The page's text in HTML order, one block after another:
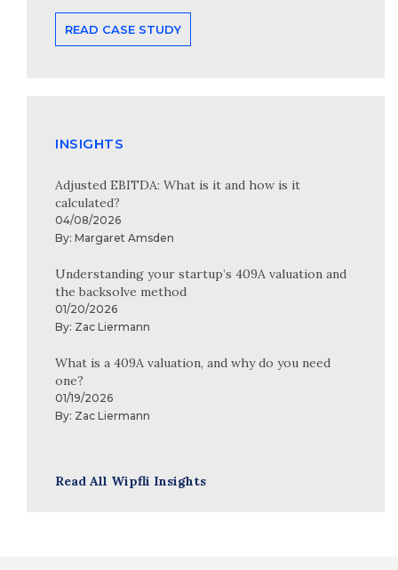
READ CASE STUDY
INSIGHTS
Adjusted EBITDA: What is it and how is it
calculated?
04/08/2026
By: Margaret Amsden
Understanding your startup’s 409A valuation and
the backsolve method
01/20/2026
By: Zac Liermann
What is a 409A valuation, and why do you need
one?
01/19/2026
By: Zac Liermann
Read All Wipfli Insights